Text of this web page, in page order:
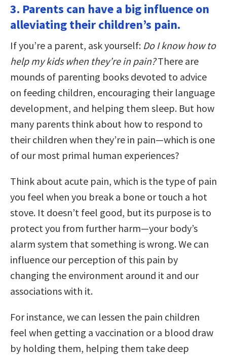
3. Parents can have a big influence on
alleviating their children’s pain.
If you’re a parent, ask yourself: Do I know how to
help my kids when they’re in pain?There are
mounds of parenting books devoted to advice
on feeding children, encouraging their language
development, and helping them sleep. But how
many parents think about how to respond to
their children when they’re in pain—which is one
of our most primal human experiences?
Think about acute pain, which is the type of pain
you feel when you break a bone or touch a hot
stove. It doesn’t feel good, but its purpose is to
protect you from further harm—your body’s
alarm system that something is wrong. We can
influence our perception of this pain by
changing the environment around it and our
associations with it.
For instance, we can lessen the pain children
feel when getting a vaccination or a blood draw
by holding them, helping them take deep